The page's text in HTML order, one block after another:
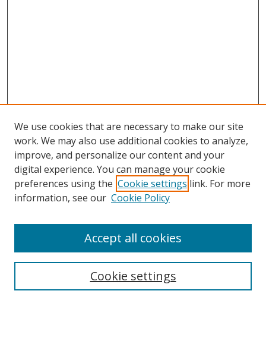
We use cookies that are necessary to make our site
work. We may also use additional cookies to analyze,
improve, and personalize our content and your
digital experience. You can manage your cookie
preferences using the Cookie settings link. For more
information, see our Cookie Policy
Cookie settings
Accept all cookies